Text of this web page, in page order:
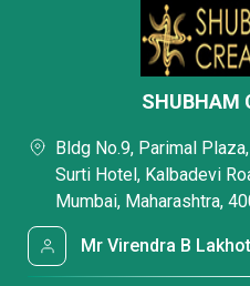
SHUBHAM
Bldg No.9, Parimal
Surti Hotel, Kalbadevi
Mumbai, Maharashtra,
Mr Virendra B